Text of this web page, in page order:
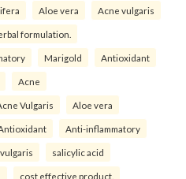
Aloe vera Acne vulgaris
formulation.
Marigold Antioxidant
Acne
Vulgaris Aloe vera
Anti-inflammatory
salicylic acid
cost effective product.